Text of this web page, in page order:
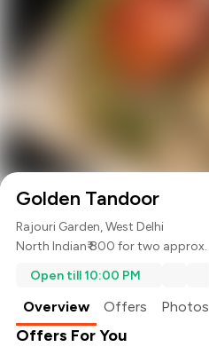
Golden Tandoor
Rajouri Garden, West Delhi
North Indian₹ 800 for two approx.
Open till 10:00 PM
Overview Offers Photos
Offers For You